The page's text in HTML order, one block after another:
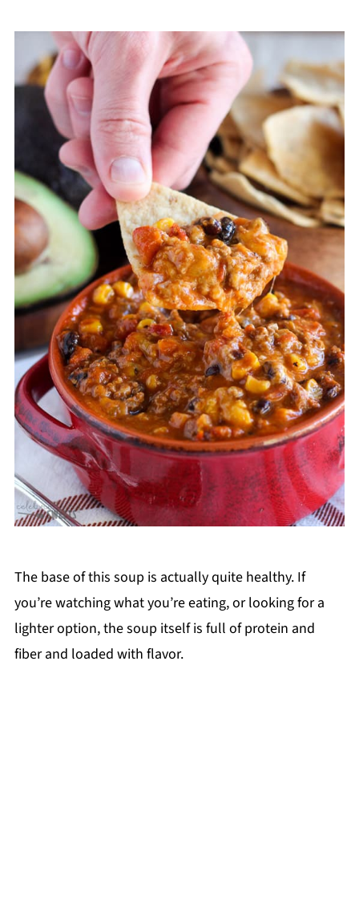
The base of this soup is actually quite healthy. If
you’re watching what you’re eating, or looking for a
lighter option, the soup itself is full of protein and
fiber and loaded with flavor.